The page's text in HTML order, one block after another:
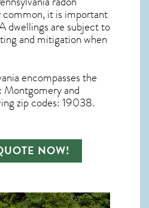
common, it is important
dwellings are subject to
and mitigationwhen
encompasses the
and
zip codes: 19038.
NOW!